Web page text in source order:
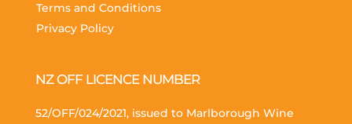
Terms and Conditions
Privacy Policy
NZ OFF LICENCE NUMBER
52/OFF/024/2021, issued to Marlborough Wine